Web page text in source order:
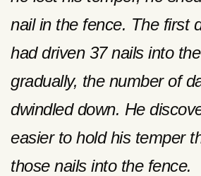
nail in the fence. The first
had driven 37 nails into
gradually, the number of
dwindled down. He
easier to hold his temper
those nails into the fence.